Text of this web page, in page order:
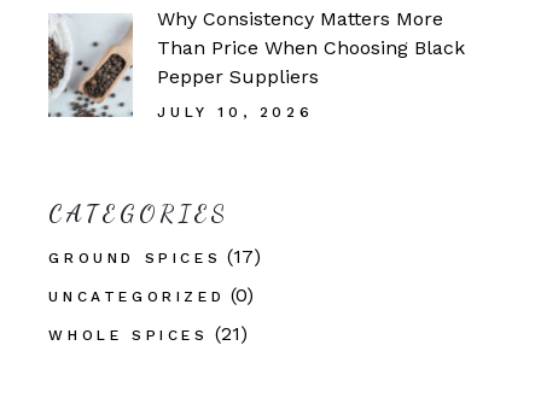
Why Consistency Matters More
Than Price When Choosing Black
Pepper Suppliers
JULY 10, 2026
CATEGORIES
GROUND SPICES (17)
UNCATEGORIZED (0)
WHOLE SPICES (21)